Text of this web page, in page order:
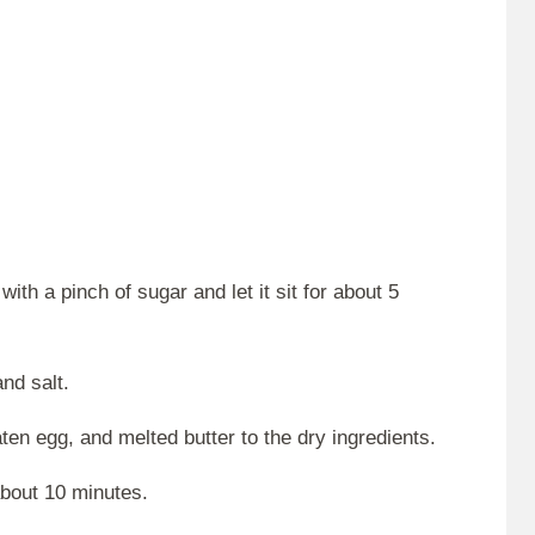
a pinch of sugar and let it sit for about 5
salt.
egg, and melted butter to the dry ingredients.
10 minutes.